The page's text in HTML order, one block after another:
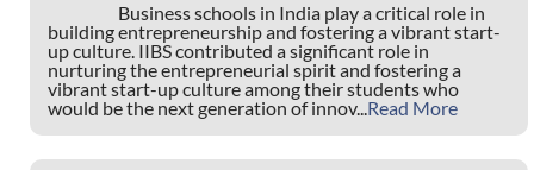
Business schools in India play a critical role in
building entrepreneurship and fostering a vibrant start-
up culture. IIBS contributed a significant role in
nurturing the entrepreneurial spirit and fostering a
vibrant start-up culture among their students who
would be the next generation of innov...Read More